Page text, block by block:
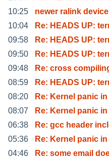
10:25
newer ralink
10:04
Re: HEADS UP:
09:58
Re: HEADS UP:
09:50
Re: HEADS UP:
09:48
Re: cross
08:59
Re: HEADS UP:
08:20
Re: Kernel panic in
08:07
Re: Kernel panic in
06:38
Re: gcc header
05:36
Re: Kernel panic in
04:46
Re: some email